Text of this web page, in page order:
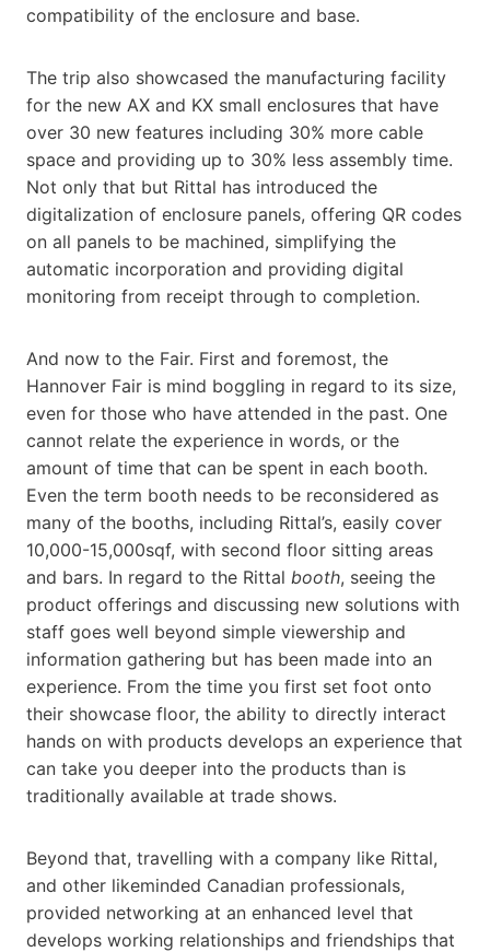
compatibility of the enclosure and base.
The trip also showcased the manufacturing facility
for the new AX and KX small enclosures that have
over 30 new features including 30% more cable
space and providing up to 30% less assembly time.
Not only that but Rittal has introduced the
digitalization of enclosure panels, offering QR codes
on all panels to be machined, simplifying the
automatic incorporation and providing digital
monitoring from receipt through to completion.
And now to the Fair. First and foremost, the
Hannover Fair is mind boggling in regard to its size,
even for those who have attended in the past. One
cannot relate the experience in words, or the
amount of time that can be spent in each booth.
Even the term booth needs to be reconsidered as
many of the booths, including Rittal’s, easily cover
10,000-15,000sqf, with second floor sitting areas
and bars. In regard to the Rittal booth, seeing the
product offerings and discussing new solutions with
staff goes well beyond simple viewership and
information gathering but has been made into an
experience. From the time you first set foot onto
their showcase floor, the ability to directly interact
hands on with products develops an experience that
can take you deeper into the products than is
traditionally available at trade shows.
Beyond that, travelling with a company like Rittal,
and other likeminded Canadian professionals,
provided networking at an enhanced level that
develops working relationships and friendships that